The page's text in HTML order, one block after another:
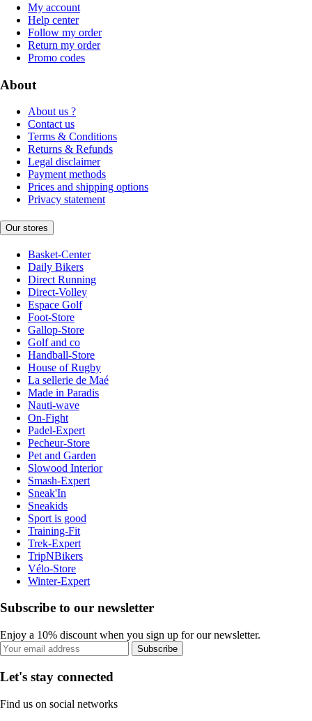
My account
Help center
Follow my order
Return my order
Promo codes
About
About us ?
Contact us
Terms & Conditions
Returns & Refunds
Legal disclaimer
Payment methods
Prices and shipping options
Privacy statement
Our stores
Basket-Center
Daily Bikers
Direct Running
Direct-Volley
Espace Golf
Foot-Store
Gallop-Store
Golf and co
Handball-Store
House of Rugby
La sellerie de Maé
Made in Paradis
Nauti-wave
On-Fight
Padel-Expert
Pecheur-Store
Pet and Garden
Slowood Interior
Smash-Expert
Sneak'In
Sneakids
Sport is good
Training-Fit
Trek-Expert
TripNBikers
Vélo-Store
Winter-Expert
Subscribe to our newsletter
Enjoy a 10% discount when you sign up for our newsletter.
Subscribe
Let's stay connected
Find us on social networks